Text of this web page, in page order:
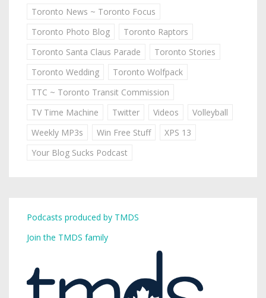
Toronto News ~ Toronto Focus
Toronto Photo Blog
Toronto Raptors
Toronto Santa Claus Parade
Toronto Stories
Toronto Wedding
Toronto Wolfpack
TTC ~ Toronto Transit Commission
TV Time Machine
Twitter Videos
Volleyball
Weekly MP3s
Win Free Stuff
XPS 13
Your Blog Sucks Podcast
Podcasts produced by TMDS
Join the TMDS family